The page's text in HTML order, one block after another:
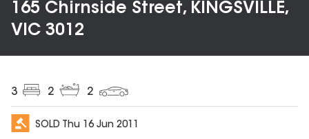
165 Chirnside Street, KINGSVILLE,
VIC 3012
3 2 2
SOLD Thu 16 Jun 2011